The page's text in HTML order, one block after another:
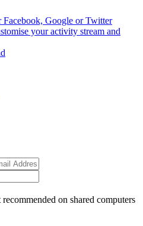
Google or Twitter
your activity stream and
on shared computers